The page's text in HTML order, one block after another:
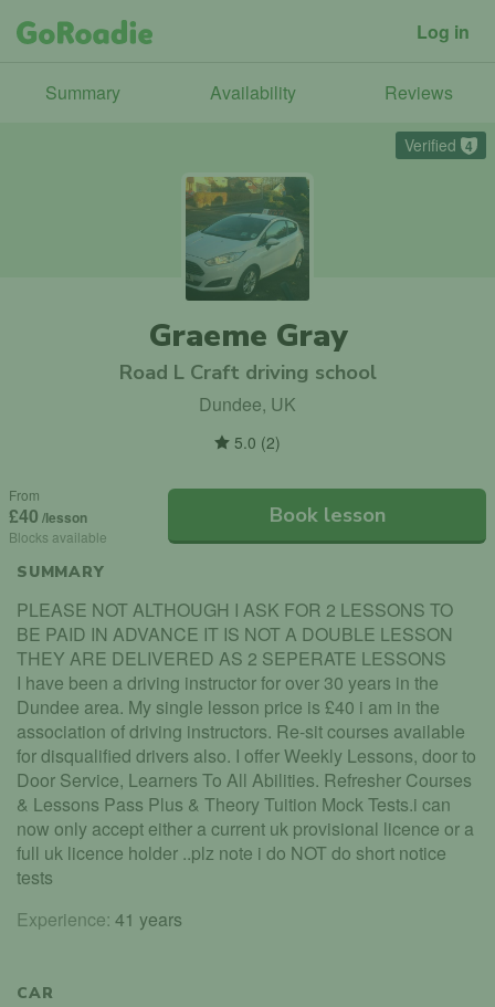
Log in
Summary Availability Reviews
Verified 4
Graeme Gray
Road L Craft driving school
Dundee, UK
5.0 (2)
From
£40 /lesson
Blocks available
Book lesson
SUMMARY
PLEASE NOT ALTHOUGH I ASK FOR 2 LESSONS TO
BE PAID IN ADVANCE IT IS NOT A DOUBLE LESSON
THEY ARE DELIVERED AS 2 SEPERATE LESSONS
I have been a driving instructor for over 30 years in the
Dundee area. My single lesson price is £40 i am in the
association of driving instructors. Re-sit courses available
for disqualified drivers also. I offer Weekly Lessons, door to
Door Service, Learners To All Abilities. Refresher Courses
& Lessons Pass Plus & Theory Tuition Mock Tests.i can
now only accept either a current uk provisional licence or a
full uk licence holder ..plz note i do NOT do short notice
tests
Experience: 41 years
CAR